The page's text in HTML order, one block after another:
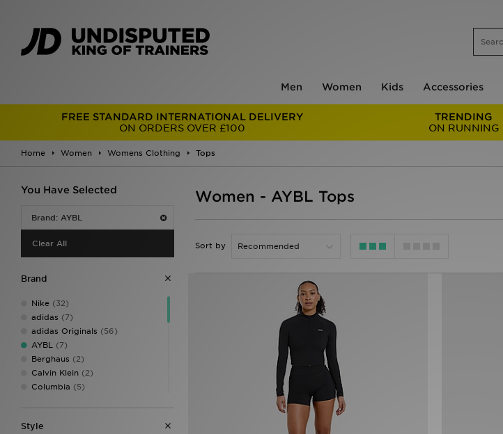
Men Women Kids Accessories
FREE STANDARD INTERNATIONAL DELIVERY
ON ORDERS OVER £100
TRENDING
ON RUNNING
Home Women Womens Clothing Tops
You Have Selected
Brand: AYBL
Clear All
Brand
Nike (32)
adidas (7)
adidas Originals (56)
AYBL (7)
Berghaus (2)
Calvin Klein (2)
Columbia (5)
Ed Hardy
Style
Women - AYBL Tops
Sort by